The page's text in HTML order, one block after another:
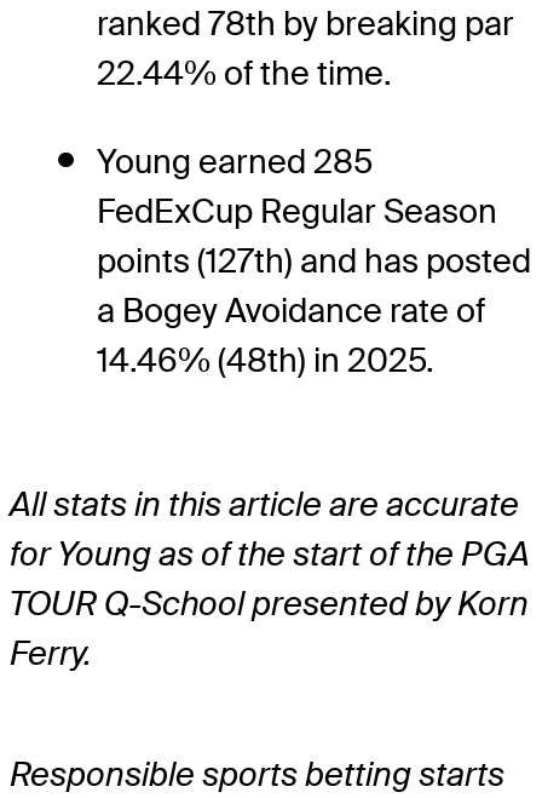
ranked 78th by breaking par
22.44% of the time.
Young earned 285
FedExCup Regular Season
points (127th) and has posted
a Bogey Avoidance rate of
14.46% (48th) in 2025.
All stats in this article are accurate
for Young as of the start of the PGA
TOUR Q-School presented by Korn
Ferry.
Responsible sports betting starts